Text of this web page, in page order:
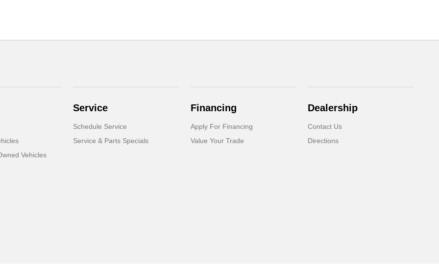
Vehicles
Service
Schedule Service
Service & Parts Specials
Financing
Apply For Financing
Value Your Trade
Dealership
Contact Us
Directions